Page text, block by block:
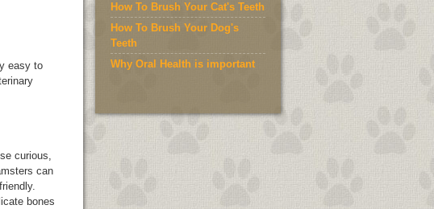
easy to
curious,
can
bones
How To Brush Your Cat's Teeth
How To Brush Your Dog's
Teeth
Why Oral Health is important